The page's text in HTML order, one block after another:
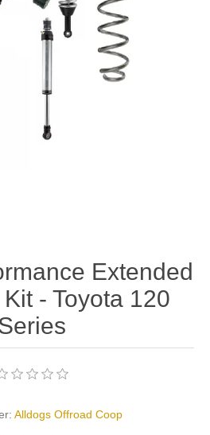
Extended
- Toyota 120
Alldogs Offroad Coop